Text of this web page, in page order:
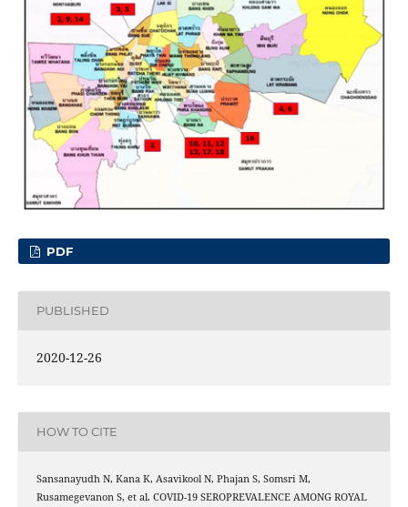
PDF
PUBLISHED
2020-12-26
HOW TO CITE
Sansanayudh N, Kana K, Asavikool N, Phajan S, Somsri M,
Rusamegevanon S, et al. COVID-19 SEROPREVALENCE AMONG ROYAL